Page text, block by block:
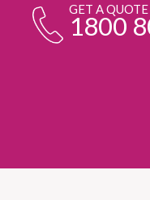
GET A QUOTE
1800